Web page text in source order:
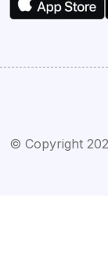
© Copyright